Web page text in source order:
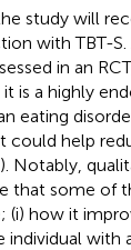
study will
with TBT-
in an
is a highly
eating
could help
). Notably,
that some of
(i) how it
with